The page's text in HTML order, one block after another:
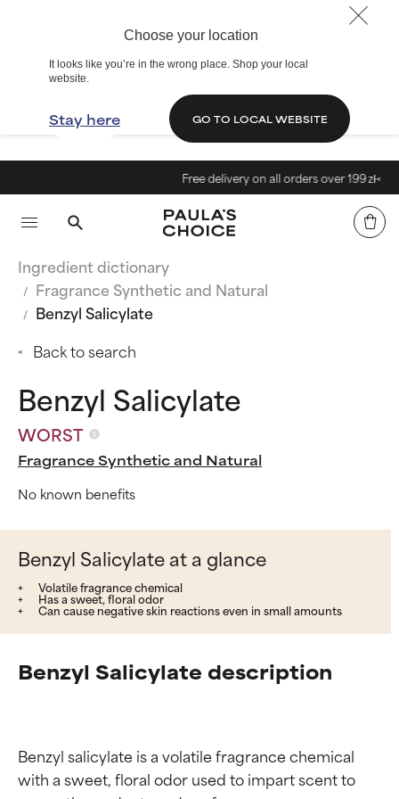
Choose your location
It looks like you’re in the wrong place. Shop your local
website.
Stay here GO TO LOCAL WEBSITE
Free delivery on all orders over 199 zł<
Ingredient dictionary
Fragrance Synthetic and Natural
Benzyl Salicylate
Back to search
Benzyl Salicylate
WORST
Fragrance Synthetic and Natural
No known benefits
Benzyl Salicylate at a glance
Volatile fragrance chemical
Has a sweet, floral odor
Can cause negative skin reactions even in small amounts
Benzyl Salicylate description
Benzyl salicylate is a volatile fragrance chemical
with a sweet, floral odor used to impart scent to